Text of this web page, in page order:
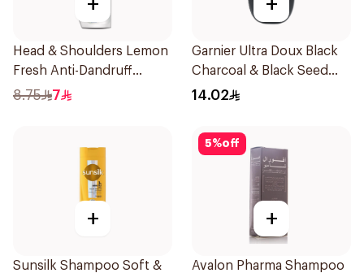
Head & Shoulders Lemon
Fresh Anti-Dandruff
Shampoo 190Ml
8.75 7
Garnier Ultra Doux Black
Charcoal & Black Seed
Shampoo 200Ml
14.02
+
Sunsilk Shampoo Soft &
5%off
+
Avalon Pharma Shampoo